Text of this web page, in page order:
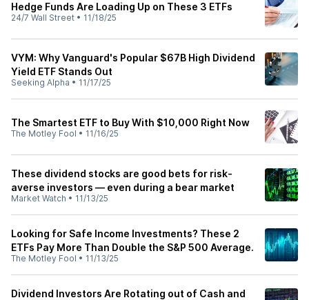
Hedge Funds Are Loading Up on These 3 ETFs
24/7 Wall Street • 11/18/25
VYM: Why Vanguard's Popular $67B High Dividend
Yield ETF Stands Out
Seeking Alpha • 11/17/25
The Smartest ETF to Buy With $10,000 Right Now
The Motley Fool • 11/16/25
These dividend stocks are good bets for risk-
averse investors — even during a bear market
Market Watch • 11/13/25
Looking for Safe Income Investments? These 2
ETFs Pay More Than Double the S&P 500 Average.
The Motley Fool • 11/13/25
Dividend Investors Are Rotating out of Cash and